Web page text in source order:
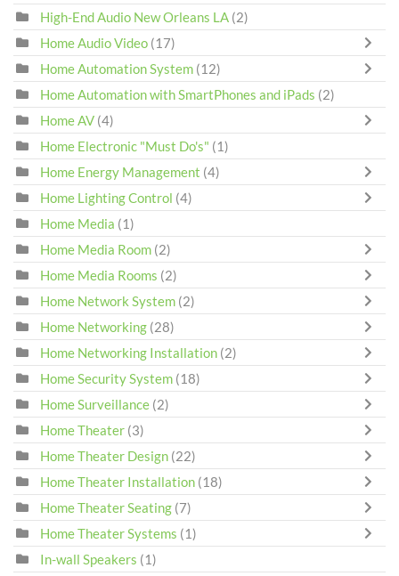
High-End Audio New Orleans LA (2)
Home Audio Video (17)
Home Automation System (12)
Home Automation with SmartPhones and iPads (2)
Home AV (4)
Home Electronic "Must Do's" (1)
Home Energy Management (4)
Home Lighting Control (4)
Home Media (1)
Home Media Room (2)
Home Media Rooms (2)
Home Network System (2)
Home Networking (28)
Home Networking Installation (2)
Home Security System (18)
Home Surveillance (2)
Home Theater (3)
Home Theater Design (22)
Home Theater Installation (18)
Home Theater Seating (7)
Home Theater Systems (1)
In-wall Speakers (1)